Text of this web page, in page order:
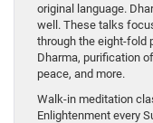
original language.
well. These talks
through the eight-fold
Dharma, purification
peace, and more.
Walk-in meditation
Enlightenment every